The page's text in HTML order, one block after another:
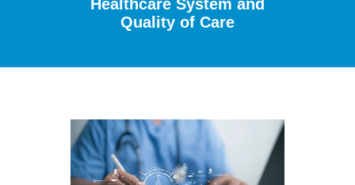
Healthcare System and
Quality of Care